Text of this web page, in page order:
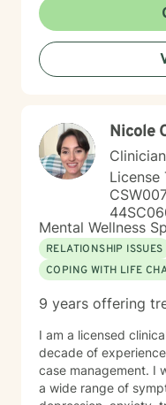
Nicole
Clinician
License
Mental Wellness
RELATIONSHIP ISSUES
COPING WITH LIFE
9 years offering
I am a licensed
decade of
case management. I
a wide range of